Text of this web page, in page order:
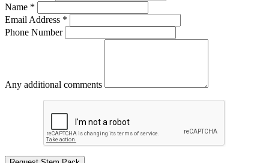
Name *
Email Address *
Phone Number
Any additional comments